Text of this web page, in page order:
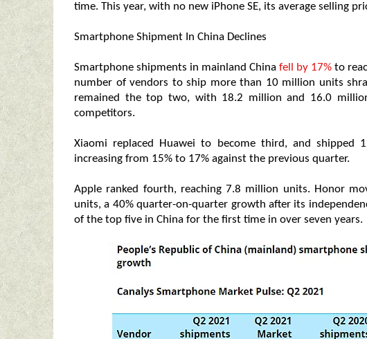
time. This year, with no new iPhone SE, its average selling
Smartphone Shipment In China Declines
Smartphone shipments in mainland China fell by 17% to
number of vendors to ship more than 10 million units
remained the top two, with 18.2 million and 16.0
competitors.
Xiaomi replaced Huawei to become third, and shipped
increasing from 15% to 17% against the previous quarter.
Apple ranked fourth, reaching 7.8 million units. Honor
units, a 40% quarter-on-quarter growth after its
of the top five in China for the first time in over seven years.